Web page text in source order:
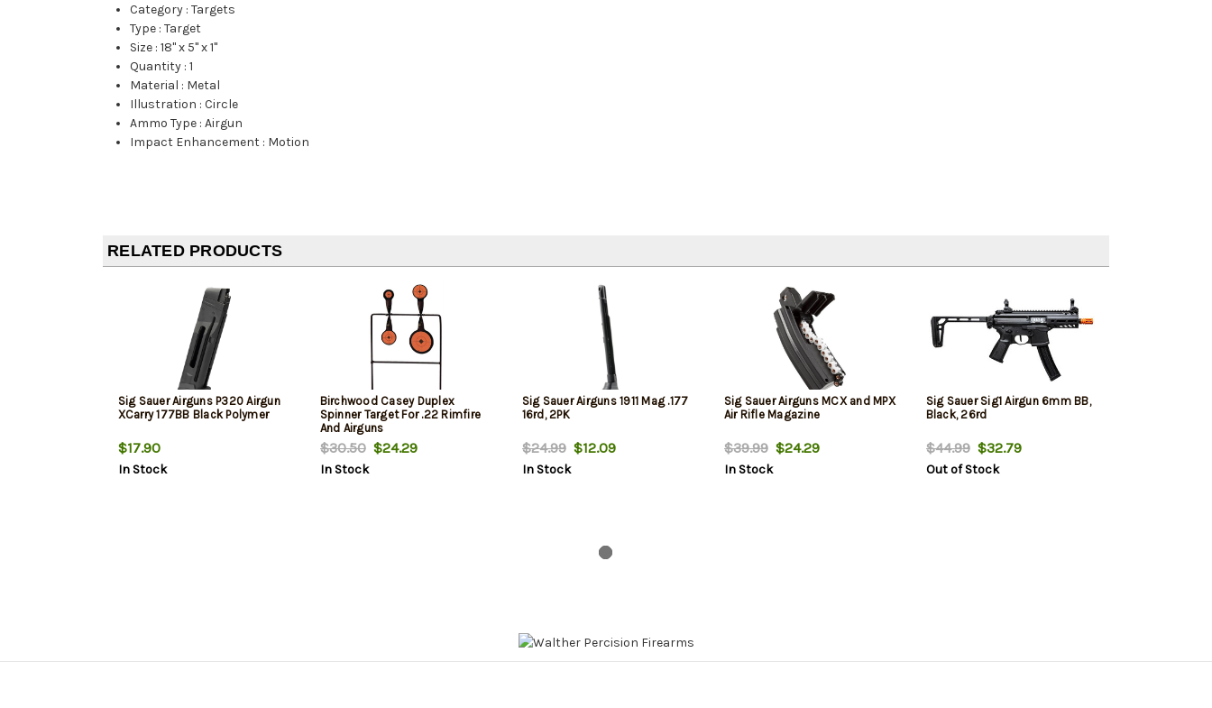
Category :Targets
Type :Target
Size :18" x 5" x 1"
Quantity :1
Material : Metal
Illustration :Circle
Ammo Type :Airgun
Impact Enhancement : Motion
RELATED PRODUCTS
Sig Sauer Airguns P320 Airgun
XCarry 177BB Black Polymer
$17.90
In Stock
Birchwood Casey Duplex
Spinner Target For .22 Rimfire
And Airguns
$30.50$24.29
In Stock
Sig Sauer Airguns 1911 Mag .177
16rd, 2PK
$24.99$12.09
In Stock
Sig Sauer Airguns MCX and MPX
Air Rifle Magazine
$39.99$24.29
In Stock
Sig Sauer Sig1 Airgun 6mm BB,
Black, 26rd
$44.99$32.79
Out of Stock